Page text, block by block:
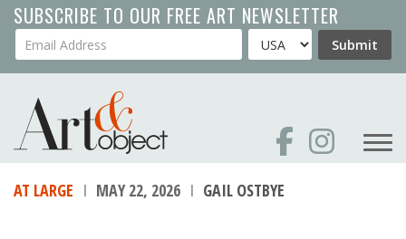
Skip
to
main
SUBSCRIBE TO OUR FREE ART NEWSLETTER
Your Email Address Country Submit
AT LARGE MAY 22, 2026 GAIL OSTBYE